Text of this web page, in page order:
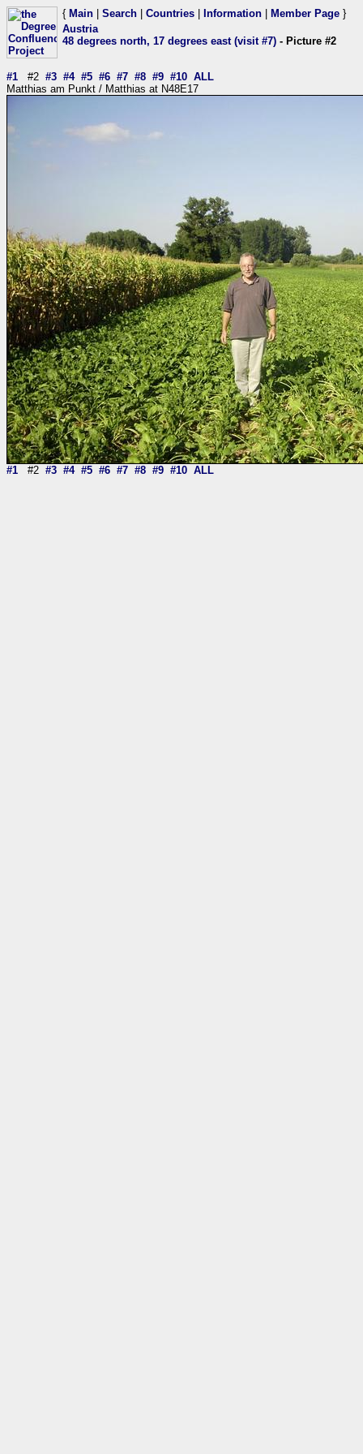
{ Main Search Countries Information Member Page }
Austria
48 degrees north, 17 degrees east (visit #7) - Picture #2
#1 #2 #3 #4 #5 #6 #7 #8 #9 #10 ALL
Matthias am Punkt / Matthias at N48E17
#1 #2 #3 #4 #5 #6 #7 #8 #9 #10 ALL